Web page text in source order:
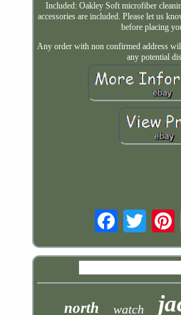
Included: Oakley Soft microfiber
accessories are included. Please let us
before placing
Any order with non confirmed address
any potential
north watch